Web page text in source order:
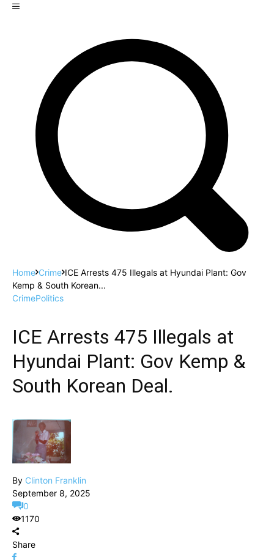
Home Crime ICE Arrests 475 Illegals at Hyundai Plant: Gov
Kemp & South Korean...
CrimePolitics
ICE Arrests 475 Illegals at
Hyundai Plant: Gov Kemp &
South Korean Deal.
By Clinton Franklin
September 8, 2025
0
1170
Share